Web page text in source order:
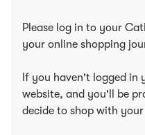
Please log in to your
your online shopping
If you haven't logged in
website, and you'll be
decide to shop with